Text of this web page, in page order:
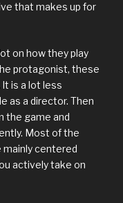
that makes up for
on how they play
protagonist, these
is a lot less
as a director. Then
the game and
Most of the
mainly centered
actively take on